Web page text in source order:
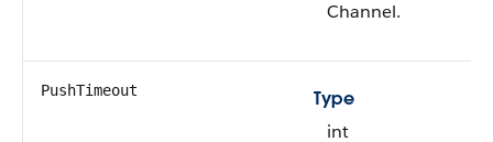
Channel.
PushTimeout
Type
int